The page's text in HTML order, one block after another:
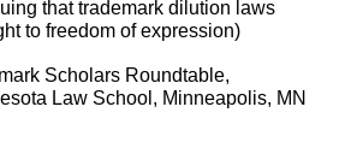
that trademark dilution laws
to freedom of expression)
Scholars Roundtable,
Law School, Minneapolis, MN